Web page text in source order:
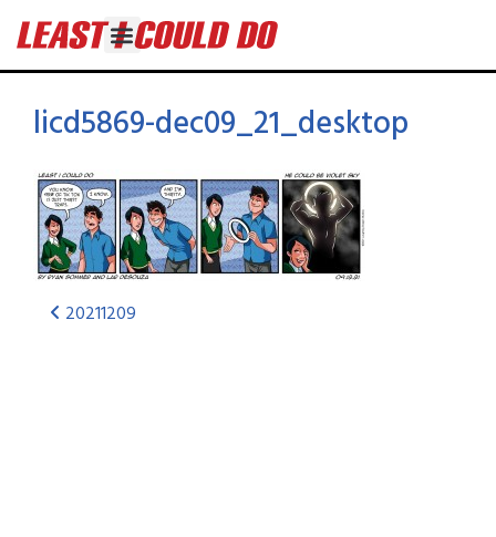
licd5869-dec09_21_desktop
20211209